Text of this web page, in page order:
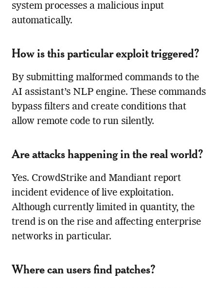
system processes a malicious input
automatically.
How is this particular exploit triggered?
By submitting malformed commands to the
AI assistant’s NLP engine. These commands
bypass filters and create conditions that
allow remote code to run silently.
Are attacks happening in the real world?
Yes. CrowdStrike and Mandiant report
incident evidence of live exploitation.
Although currently limited in quantity, the
trend is on the rise and affecting enterprise
networks in particular.
Where can users find patches?